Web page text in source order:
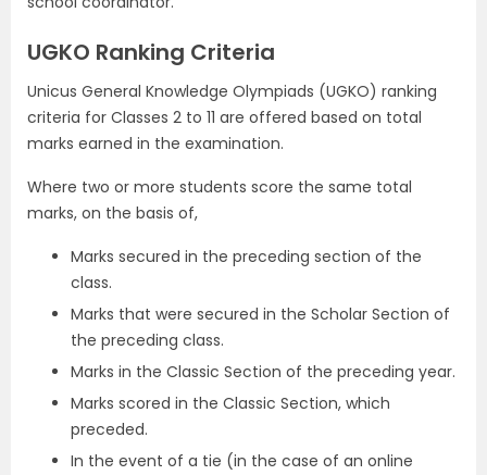
UGKO Ranking Criteria
Unicus General Knowledge Olympiads (UGKO) ranking
criteria for Classes 2 to 11 are offered based on total
marks earned in the examination.
Where two or more students score the same total
marks, on the basis of,
Marks secured in the preceding section of the
class.
Marks that were secured in the Scholar Section of
the preceding class.
Marks in the Classic Section of the preceding year.
Marks scored in the Classic Section, which
preceded.
In the event of a tie (in the case of an online